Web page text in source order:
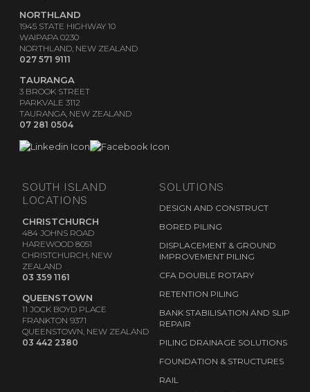
NORTHLAND
1945 STATE HIGHWAY 10
WAIPAPA 0230
NORTHLAND, NEW ZEALAND
027 571 9111
TAURANGA
3 BROOK STREET
PARKVALE 3112
TAURANGA, NEW ZEALAND
07 281 0504
SOUTH ISLAND
LOCATIONS
CHRISTCHURCH
484 JOHNS ROAD
HAREWOOD 8051
CHRISTCHURCH, NEW
ZEALAND
03 359 1161
QUEENSTOWN
11 JOCK BOYD PLACE
FRANKTON 9371
QUEENSTOWN, NEW ZEALAND
03 442 2380
SOLUTIONS
DESIGN AND CONSTRUCT
BORED PILING
DISPLACEMENT & GROUND
IMPROVEMENT PILING
CFA DOUBLE ROTARY
RETENTION PILING
BANK STABILISATION AND SLIP
REPAIR
PILING DRAINAGE SOLUTIONS
FOUNDATION & STRUCTURES
RAIL